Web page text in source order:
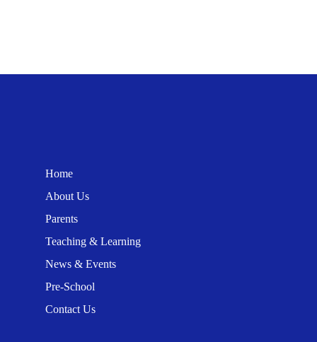
Home
About Us
Parents
Teaching & Learning
News & Events
Pre-School
Contact Us